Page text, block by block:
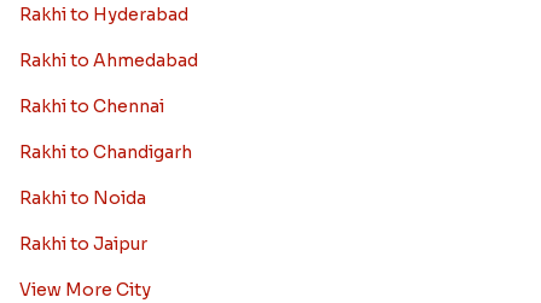
Rakhi to Hyderabad
Rakhi to Ahmedabad
Rakhi to Chennai
Rakhi to Chandigarh
Rakhi to Noida
Rakhi to Jaipur
View More City